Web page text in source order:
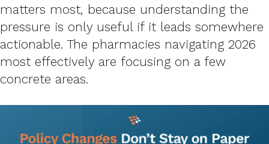
matters most, because understanding the
pressure is only useful if it leads somewhere
actionable. The pharmacies navigating 2026
most effectively are focusing on a few
concrete areas.